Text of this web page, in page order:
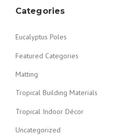
Categories
Eucalyptus Poles
Featured Categories
Matting
Tropical Building Materials
Tropical Indoor Décor
Uncategorized